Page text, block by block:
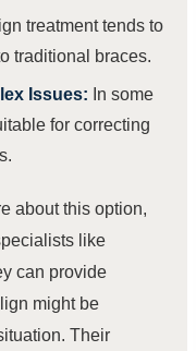
treatment tends to
traditional braces.
Issues: In some
for correcting
about this option,
like
can provide
might be
Their